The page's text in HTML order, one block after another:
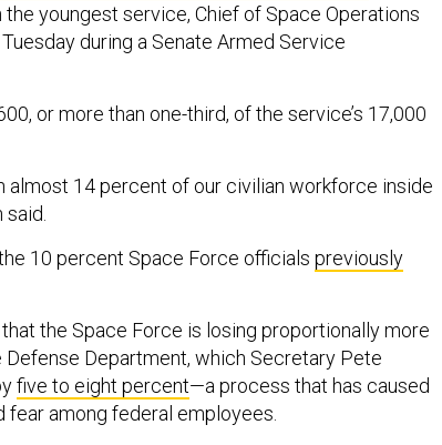
the youngest service, Chief of Space Operations
during a Senate Armed Service
or more than one-third, of the service’s 17,000
almost 14 percent of our civilian workforce inside
said.
10 percent Space Force officials previously
the Space Force is losing proportionally more
Department, which Secretary Pete
five to eight percent—a process that has caused
fear among federal employees.